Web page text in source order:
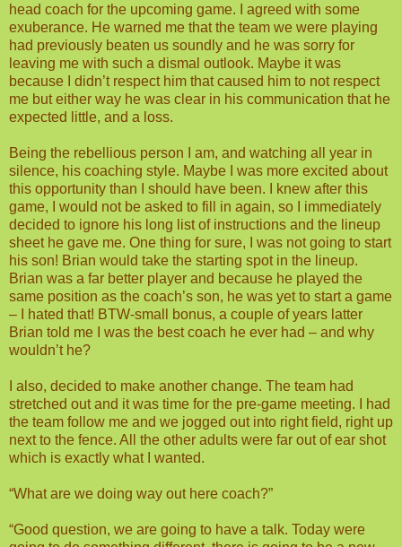
head coach for the upcoming game. I agreed with some
exuberance. He warned me that the team we were playing
had previously beaten us soundly and he was sorry for
leaving me with such a dismal outlook. Maybe it was
because I didn’t respect him that caused him to not respect
me but either way he was clear in his communication that he
expected little, and a loss.
Being the rebellious person I am, and watching all year in
silence, his coaching style. Maybe I was more excited about
this opportunity than I should have been. I knew after this
game, I would not be asked to fill in again, so I immediately
decided to ignore his long list of instructions and the lineup
sheet he gave me. One thing for sure, I was not going to start
his son! Brian would take the starting spot in the lineup.
Brian was a far better player and because he played the
same position as the coach’s son, he was yet to start a game
– I hated that! BTW-small bonus, a couple of years latter
Brian told me I was the best coach he ever had – and why
wouldn’t he?
I also, decided to make another change. The team had
stretched out and it was time for the pre-game meeting. I had
the team follow me and we jogged out into right field, right up
next to the fence. All the other adults were far out of ear shot
which is exactly what I wanted.
“What are we doing way out here coach?”
“Good question, we are going to have a talk. Today were